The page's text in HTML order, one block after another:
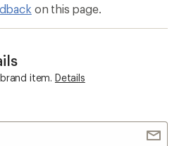
on this page.
item. Details